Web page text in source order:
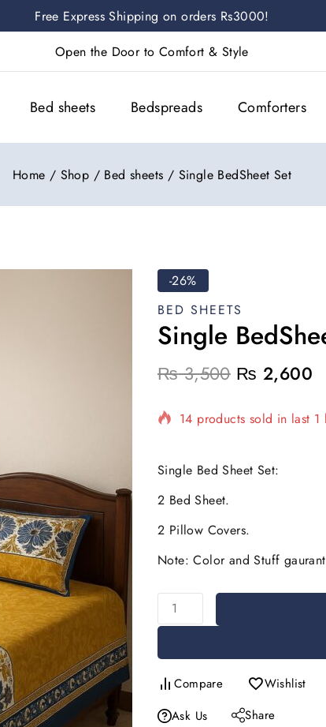
Free Express Shipping on orders Rs3000!
Open the Door to Comfort & Style
Bed sheets Bedspreads Comforters
Home / Shop / Bed sheets / Single BedSheet Set
-26%
BED SHEETS
Single
₨3,500 ₨ 2,600
14 products sold in last 1
Single Bed Sheet Set:
2 Bed Sheet.
2 Pillow Covers.
Note: Color and Stuff
Compare
Wishlist
Ask Us
Share